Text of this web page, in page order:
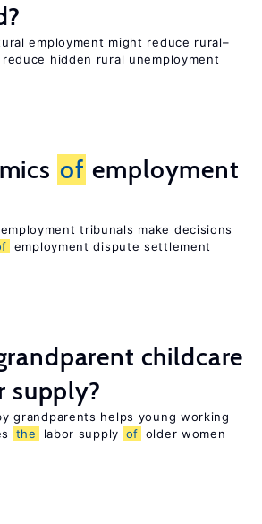
employment might reduce rural–
hidden rural unemployment
of employment
tribunals make decisions
employment dispute settlement
childcare
supply?
grandparents helps young working
the labor supply of older women